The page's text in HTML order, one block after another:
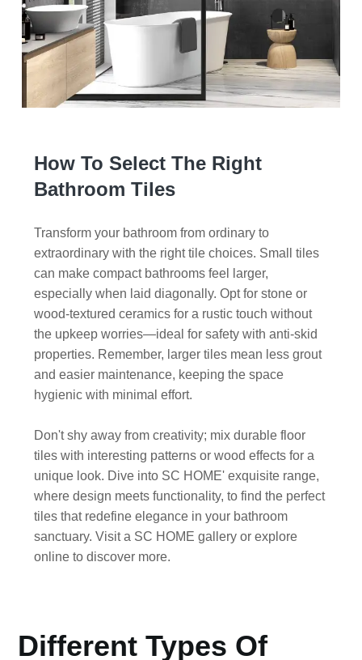
How To Select The Right
Bathroom Tiles
Transform your bathroom from ordinary to
extraordinary with the right tile choices. Small tiles
can make compact bathrooms feel larger,
especially when laid diagonally. Opt for stone or
wood-textured ceramics for a rustic touch without
the upkeep worries—ideal for safety with anti-skid
properties. Remember, larger tiles mean less grout
and easier maintenance, keeping the space
hygienic with minimal effort.
Don't shy away from creativity; mix durable floor
tiles with interesting patterns or wood effects for a
unique look. Dive into SC HOME' exquisite range,
where design meets functionality, to find the perfect
tiles that redefine elegance in your bathroom
sanctuary. Visit a SC HOME gallery or explore
online to discover more.
Different Types Of